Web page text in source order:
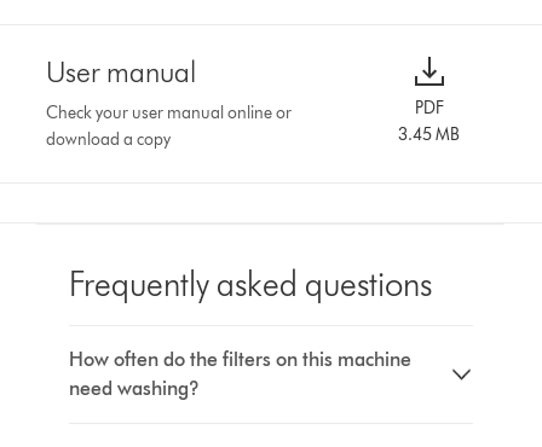
User manual
Check your user manual online or
download a copy
PDF
3.45 MB
Frequently asked questions
How often do the filters on this machine
need washing?